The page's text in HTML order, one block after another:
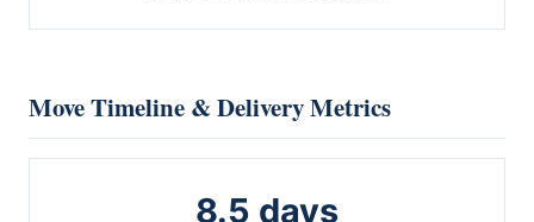
Move Timeline & Delivery Metrics
8.5 days